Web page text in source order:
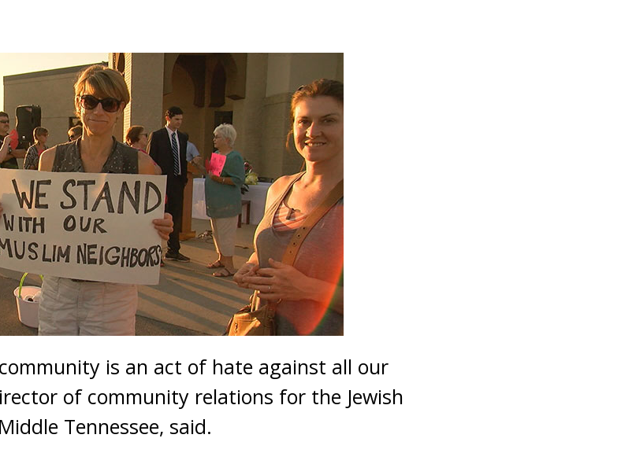
is an act of hate against all our
of community relations for the Jewish
Tennessee, said.